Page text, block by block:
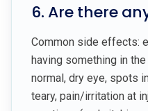
6. Are there
Common side effects:
having something in
normal, dry eye, spots
teary, pain/irritation at